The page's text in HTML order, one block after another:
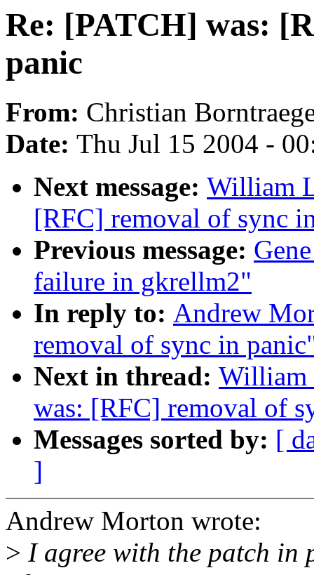
Re: [PATCH] was:
panic
From: Christian
Date: Thu Jul 15 2004 -
Next message: William
[RFC] removal of sync
Previous message:
failure in gkrellm2"
In reply to: Andrew
removal of sync in
Next in thread: William
was: [RFC] removal of
Messages sorted by: [
]
Andrew Morton wrote:
> I agree with the patch in